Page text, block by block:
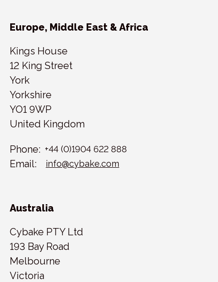
Europe, Middle East & Africa
Kings House
12 King Street
York
Yorkshire
YO1 9WP
United Kingdom
Phone: +44 (0)1904 622 888
Email: info@cybake.com
Australia
Cybake PTY Ltd
193 Bay Road
Melbourne
Victoria